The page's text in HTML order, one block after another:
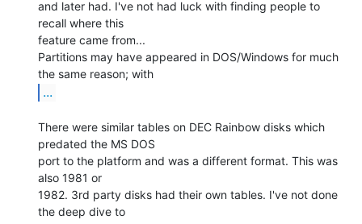
and later had. I've not had luck with finding people to
recall where this
feature came from...
Partitions may have appeared in DOS/Windows for much
...
There were similar tables on DEC Rainbow disks which
predated the MS DOS
port to the platform and was a different format. This was
also 1981 or
1982. 3rd party disks had their own tables. I've not done
the deep dive to